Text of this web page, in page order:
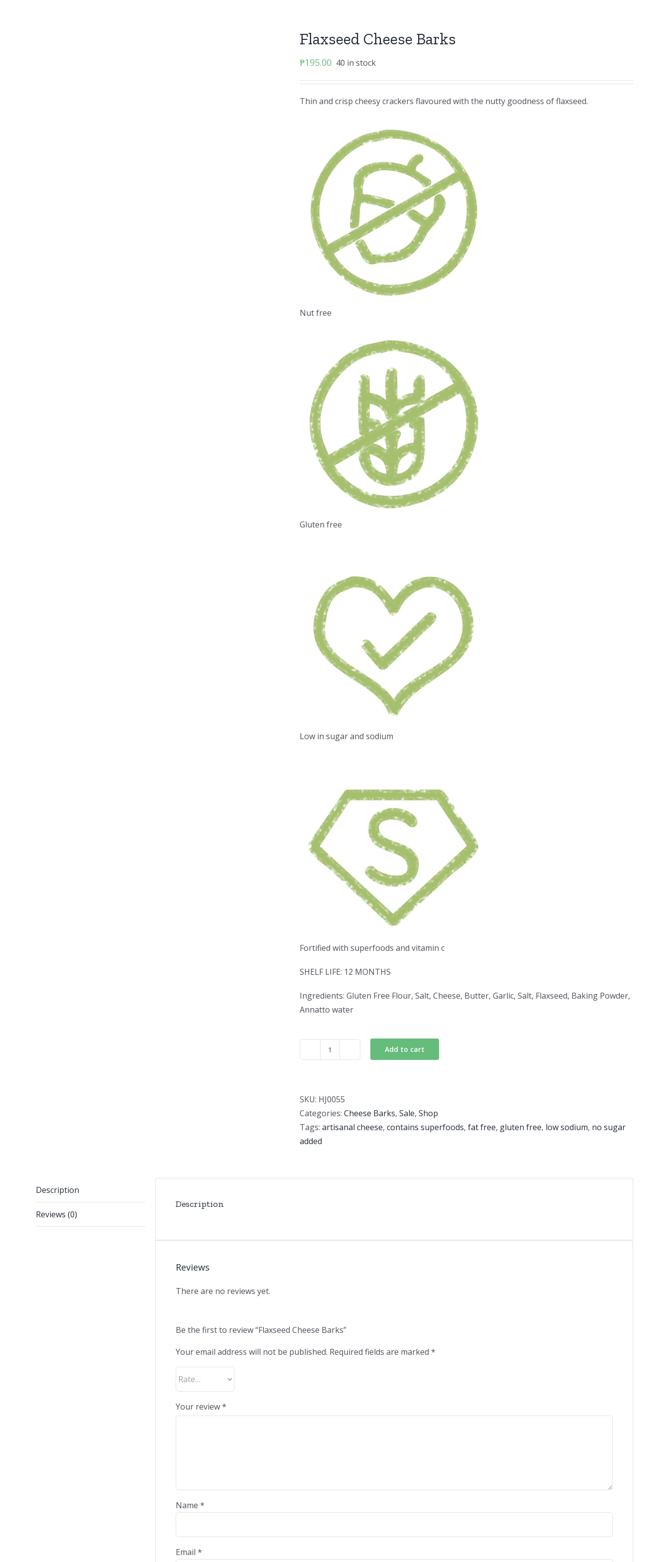
Flaxseed Cheese Barks
₱195.00 40 in stock
Thin and crisp cheesy crackers flavoured with the nutty goodness of flaxseed.
Nut free
Gluten free
Low in sugar and sodium
Fortified with superfoods and vitamin c
SHELF LIFE: 12 MONTHS
Ingredients: Gluten Free Flour, Salt, Cheese, Butter, Garlic, Salt, Flaxseed, Baking Powder,
Annatto water
Flaxseed
quantity
Add to cart
SKU: HJ0055
Categories: Cheese Barks, Sale, Shop
Tags: artisanal cheese, contains superfoods, fat free, gluten free, low sodium, no sugar
added
Description
Reviews (0)
Description
Reviews
There are no reviews yet.
Be the first to review “Flaxseed Cheese Barks”
Your email address will not be published. Required fields are marked *
Your review*
Name *
Email *